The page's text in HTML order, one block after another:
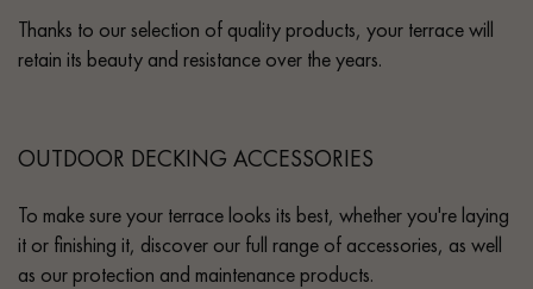
Thanks to our selection of quality products, your terrace will
retain its beauty and resistance over the years.
OUTDOOR DECKING ACCESSORIES
To make sure your terrace looks its best, whether you're laying
it or finishing it, discover our full range of accessories, as well
as our protection and maintenance products.